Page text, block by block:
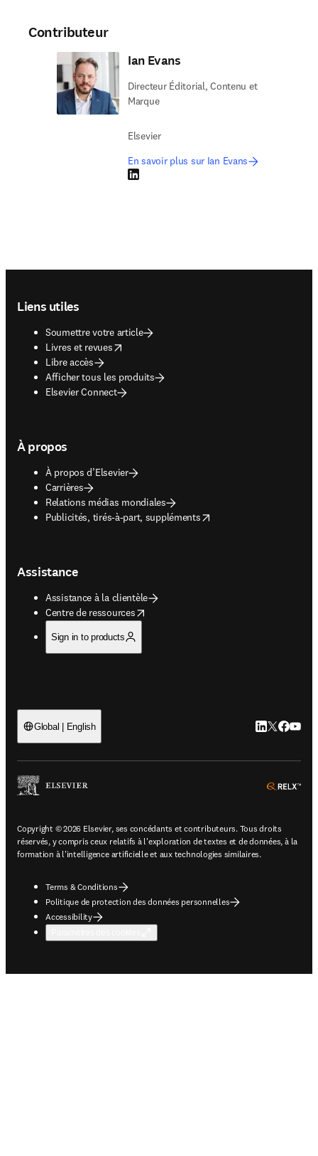
Contributeur
Ian Evans
Directeur Éditorial, Contenu et
Marque
Elsevier
En savoir plus sur Ian Evans
LinkedIn S’ouvre dans une nouvelle fenêtre
Liens utiles
Soumettre votre article
Livres et revues
opens in new tab/window
Libre accès
Afficher tous les produits
Elsevier Connect
À propos
À propos d’Elsevier
Carrières
Relations médias mondiales
Publicités, tirés-à-part, suppléments
opens in new tab/window
Assistance
Assistance à la clientèle
Centre de ressources
opens in new tab/window
Sign in to products
Global | English LinkedIn
Twitter
Copyright © 2026 Elsevier, ses concédants et contributeurs. Tous droits
réservés, y compris ceux relatifs à l'exploration de textes et de données, à la
formation à l'intelligence artificielle et aux technologies similaires.
Terms & Conditions
Politique de protection des données personnelles
Accessibility